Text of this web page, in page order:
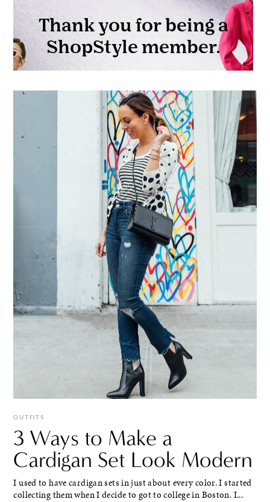
OUTFITS
3 Ways to Make a
Cardigan Set Look Modern
I used to have cardigan sets in just about every color. I started
collecting them when I decide to got to college in Boston. I...